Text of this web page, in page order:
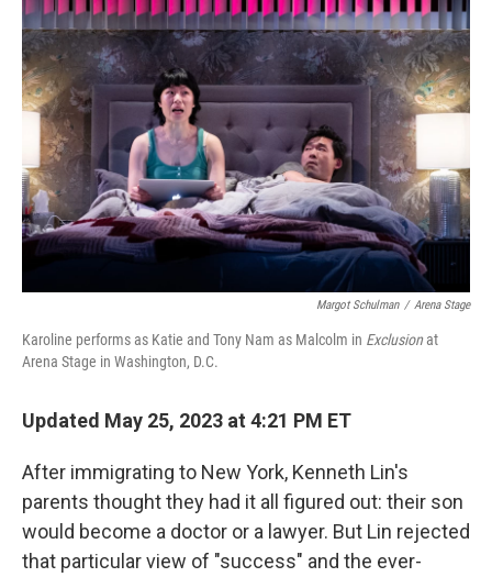
Margot Schulman / Arena Stage
Karoline performs as Katie and Tony Nam as Malcolm in Exclusionat
Arena Stage in Washington, D.C.
Updated May 25, 2023 at 4:21 PM ET
After immigrating to New York, Kenneth Lin's
parents thought they had it all figured out: their son
would become a doctor or a lawyer. But Lin rejected
that particular view of "success" and the ever-